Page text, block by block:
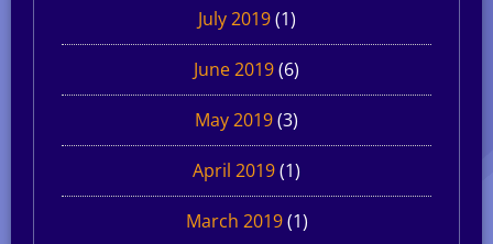
July 2019(1)
June 2019(6)
May 2019(3)
April 2019(1)
March 2019(1)